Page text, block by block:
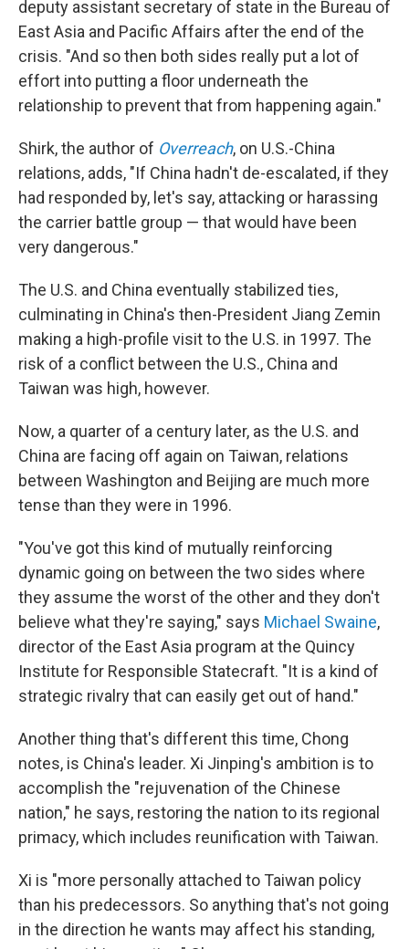
deputy assistant secretary of state in the Bureau of
East Asia and Pacific Affairs after the end of the
crisis. "And so then both sides really put a lot of
effort into putting a floor underneath the
relationship to prevent that from happening again."
Shirk, the author of Overreach, on U.S.-China
relations, adds, "If China hadn't de-escalated, if they
had responded by, let's say, attacking or harassing
the carrier battle group — that would have been
very dangerous."
The U.S. and China eventually stabilized ties,
culminating in China's then-President Jiang Zemin
making a high-profile visit to the U.S. in 1997. The
risk of a conflict between the U.S., China and
Taiwan was high, however.
Now, a quarter of a century later, as the U.S. and
China are facing off again on Taiwan, relations
between Washington and Beijing are much more
tense than they were in 1996.
"You've got this kind of mutually reinforcing
dynamic going on between the two sides where
they assume the worst of the other and they don't
believe what they're saying," says Michael Swaine,
director of the East Asia program at the Quincy
Institute for Responsible Statecraft. "It is a kind of
strategic rivalry that can easily get out of hand."
Another thing that's different this time, Chong
notes, is China's leader. Xi Jinping's ambition is to
accomplish the "rejuvenation of the Chinese
nation," he says, restoring the nation to its regional
primacy, which includes reunification with Taiwan.
Xi is "more personally attached to Taiwan policy
than his predecessors. So anything that's not going
in the direction he wants may affect his standing,